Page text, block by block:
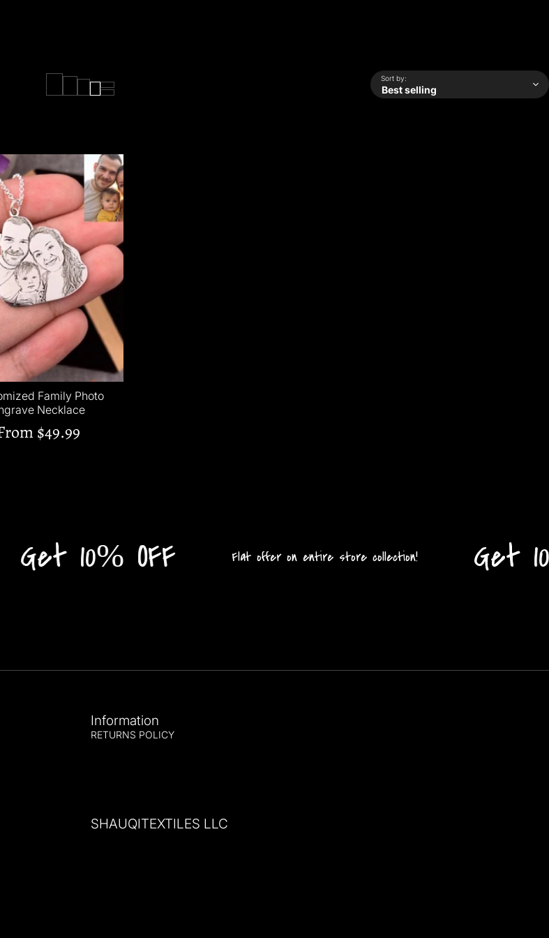
Sort by:
Family Photo
Necklace
$49.99
Get 10% OFF Flat offer on entire store collection! Get
Information
RETURNS POLICY
SHAUQITEXTILES LLC